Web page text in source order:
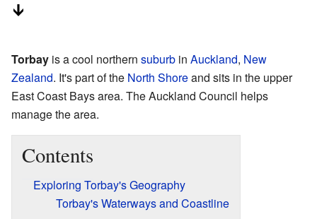
Torbay is a cool northern suburb in Auckland, New
Zealand. It's part of the North Shoreand sits in the upper
East Coast Bays area. The Auckland Council helps
manage the area.
Contents
Exploring Torbay's Geography
Torbay's Waterways and Coastline